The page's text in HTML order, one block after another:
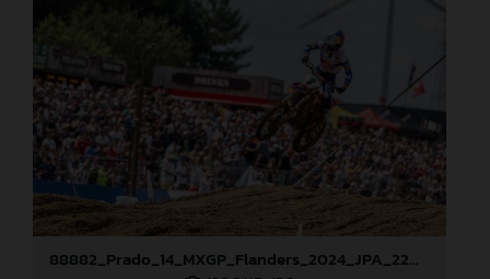
88882_Prado_14_MXGP_Flanders_2024_JPA_22A0444